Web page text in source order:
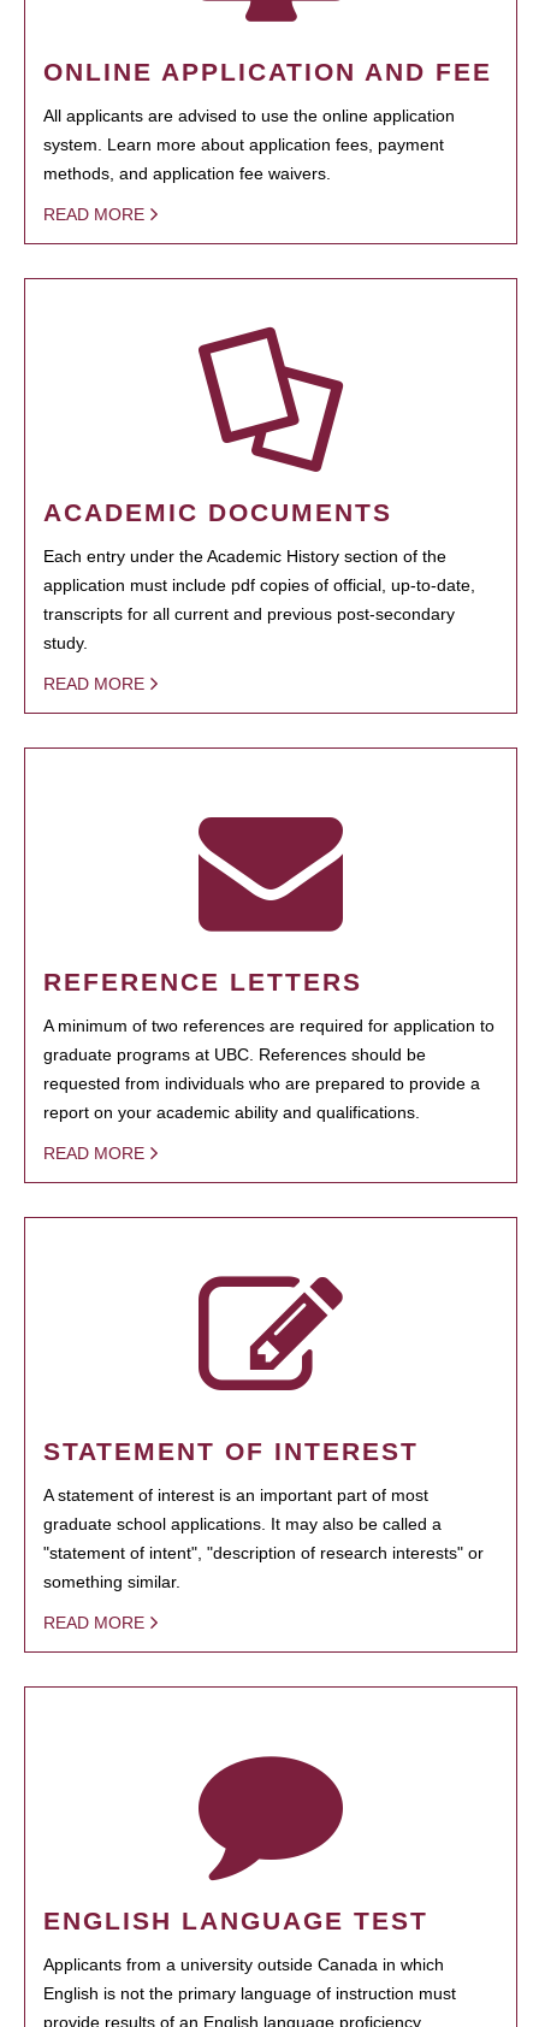
ONLINE APPLICATION AND FEE
All applicants are advised to use the online application
system. Learn more about application fees, payment
methods, and application fee waivers.
READ MORE
ACADEMIC DOCUMENTS
Each entry under the Academic History section of the
application must include pdf copies of official, up-to-date,
transcripts for all current and previous post-secondary
study.
READ MORE
REFERENCE LETTERS
A minimum of two references are required for application to
graduate programs at UBC. References should be
requested from individuals who are prepared to provide a
report on your academic ability and qualifications.
READ MORE
STATEMENT OF INTEREST
A statement of interest is an important part of most
graduate school applications. It may also be called a
"statement of intent", "description of research interests" or
something similar.
READ MORE
ENGLISH LANGUAGE TEST
Applicants from a university outside Canada in which
English is not the primary language of instruction must
provide results of an English language proficiency